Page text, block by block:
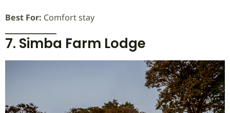
Best For: Comfort stay
7. Simba Farm Lodge